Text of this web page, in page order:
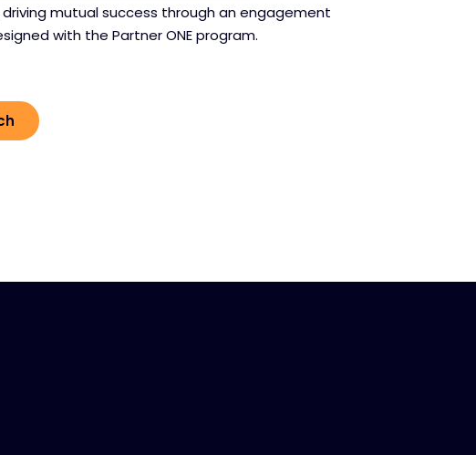
mutual success through an engagement
with the Partner ONE program.